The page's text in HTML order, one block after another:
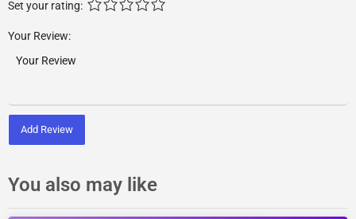
Set your rating:
Your Review:
Add Review
You also may like